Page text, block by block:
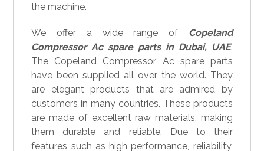
the machine.
We offer a wide range of Copeland
Compressor Ac spare parts in Dubai, UAE.
The Copeland Compressor Ac spare parts
have been supplied all over the world. They
are elegant products that are admired by
customers in many countries. These products
are made of excellent raw materials, making
them durable and reliable. Due to their
features such as high performance, reliability,